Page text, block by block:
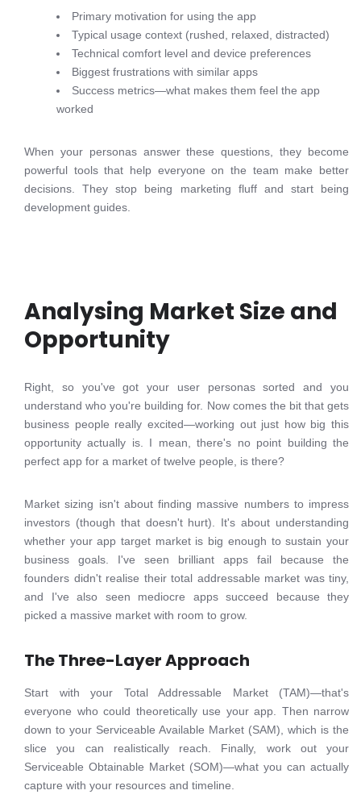
Primary motivation for using the app
Typical usage context (rushed, relaxed, distracted)
Technical comfort level and device preferences
Biggest frustrations with similar apps
Success metrics—what makes them feel the app
worked
When your personas answer these questions, they become
powerful tools that help everyone on the team make better
decisions. They stop being marketing fluff and start being
development guides.
Analysing Market Size and
Opportunity
Right, so you've got your user personas sorted and you
understand who you're building for. Now comes the bit that gets
business people really excited—working out just how big this
opportunity actually is. I mean, there's no point building the
perfect app for a market of twelve people, is there?
Market sizing isn't about finding massive numbers to impress
investors (though that doesn't hurt). It's about understanding
whether your app target market is big enough to sustain your
business goals. I've seen brilliant apps fail because the
founders didn't realise their total addressable market was tiny,
and I've also seen mediocre apps succeed because they
picked a massive market with room to grow.
The Three-Layer Approach
Start with your Total Addressable Market (TAM)—that's
everyone who could theoretically use your app. Then narrow
down to your Serviceable Available Market (SAM), which is the
slice you can realistically reach. Finally, work out your
Serviceable Obtainable Market (SOM)—what you can actually
capture with your resources and timeline.